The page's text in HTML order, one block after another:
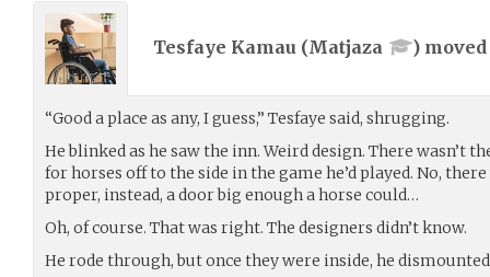
Tesfaye Kamau (Matjaza )
“Good a place as any, I guess,” Tesfaye said, shrugging.
He blinked as he saw the inn. Weird design. There wasn’t
for horses off to the side in the game he’d played. No,
proper, instead, a door big enough a horse could…
Oh, of course. That was right. The designers didn’t know.
He rode through, but once they were inside, he